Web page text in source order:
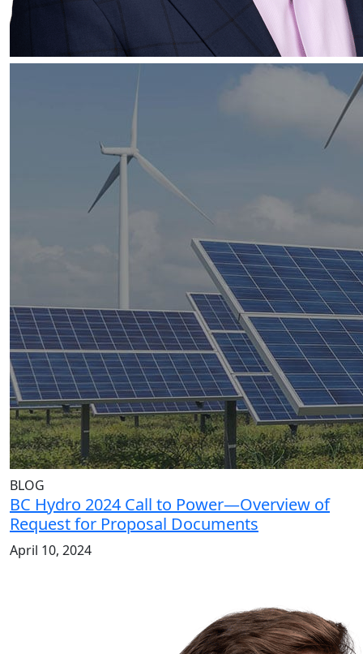
BLOG
BC Hydro 2024 Call to Power—Overview of
Request for Proposal Documents
April 10, 2024